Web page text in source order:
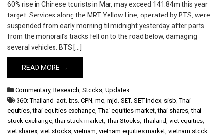
60% rise in Chinese tourists in Mar, may exceed 141.84m this year
target. Services along the MRT Yellow Line, operated by BTS, were
suspended from early morning til midnight yesterday after parts
from the monorail’s tracks fell on to the road below, damaging
several vehicles. BTS […]
READ MORE →
Commentary, Research, Stocks, Updates
360: Thailand, aot, bts, CPN, mc, mjd, SET, SET Index, sisb,Thai
equities,thai equities exchange,Thai equities market,thai shares,thai
stock exchange,thai stock market,Thai Stocks,Thailand, viet equities,
viet shares, viet stocks, vietnam, vietnam equities market, vietnam stock